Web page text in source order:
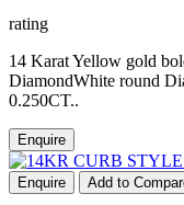
rating
14 Karat Yellow gold
DiamondWhite round
0.250CT..
Enquire
Enquire Add to